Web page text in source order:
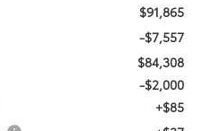
$91,865
-$7,557
$84,308
-$2,000
+$85